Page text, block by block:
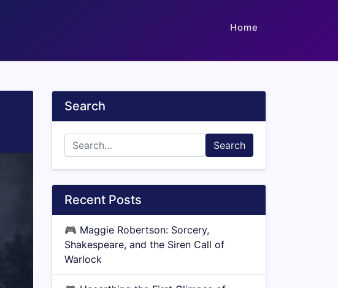
Home
Search
Search
Recent Posts
🎮 Maggie Robertson: Sorcery,
Shakespeare, and the Siren Call of
Warlock